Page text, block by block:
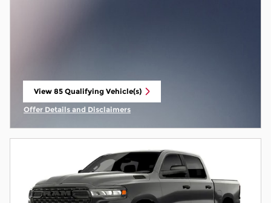
View 85 Qualifying Vehicle(s)
open in same tab
Offer Details and Disclaimers